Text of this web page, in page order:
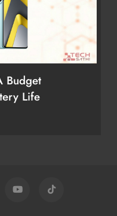
Budget
Life